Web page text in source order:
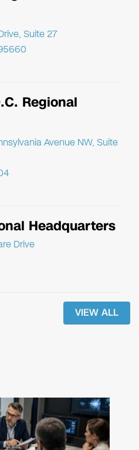
Suite 27
Regional
Avenue NW, Suite
Headquarters
Drive
VIEW ALL